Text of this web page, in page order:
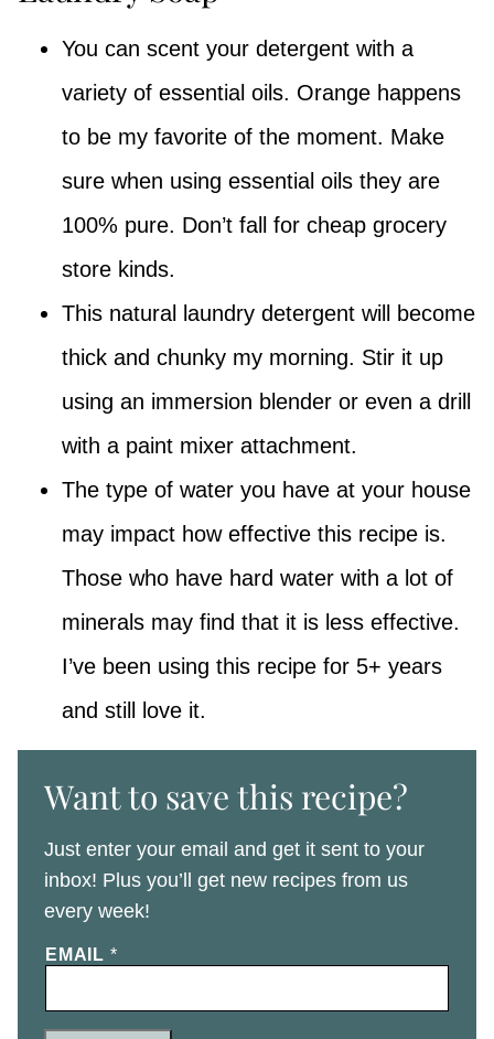
You can scent your detergent with a
variety of essential oils. Orange happens
to be my favorite of the moment. Make
sure when using essential oils they are
100% pure. Don’t fall for cheap grocery
store kinds.
This natural laundry detergent will become
thick and chunky my morning. Stir it up
using an immersion blender or even a drill
with a paint mixer attachment.
The type of water you have at your house
may impact how effective this recipe is.
Those who have hard water with a lot of
minerals may find that it is less effective.
I’ve been using this recipe for 5+ years
and still love it.
Want to save this recipe?
Just enter your email and get it sent to your
inbox! Plus you’ll get new recipes from us
every week!
EMAIL *